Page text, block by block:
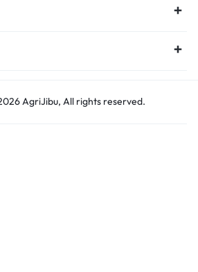
AgriJibu, All rights reserved.